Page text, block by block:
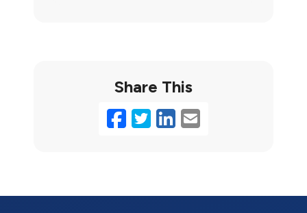
Share This
Facebook
Twitter
LinkedIn
Email